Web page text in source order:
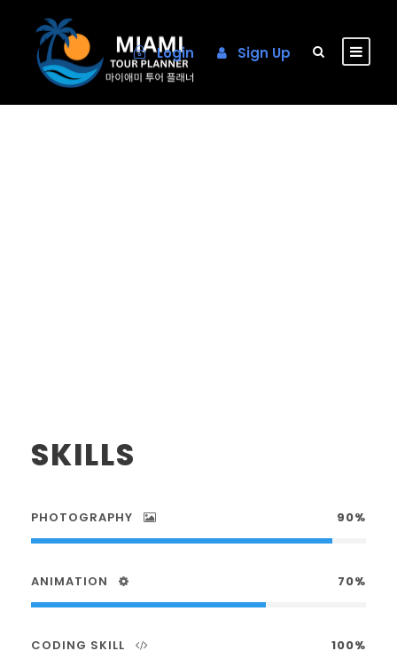
Login Sign Up
SKILLS
PHOTOGRAPHY 90%
ANIMATION 70%
CODING SKILL 100%